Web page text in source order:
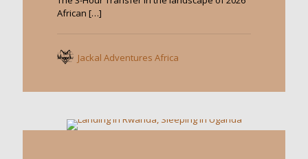
African […]
Jackal Adventures Africa